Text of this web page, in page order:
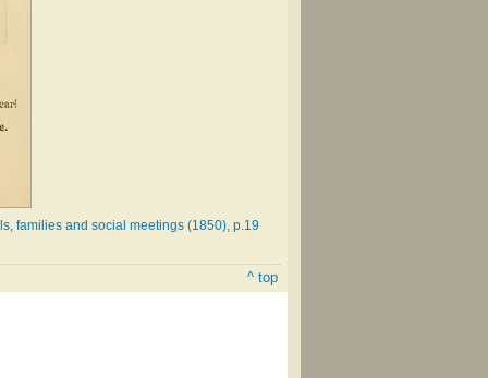
families and social meetings (1850), p.19
^ top